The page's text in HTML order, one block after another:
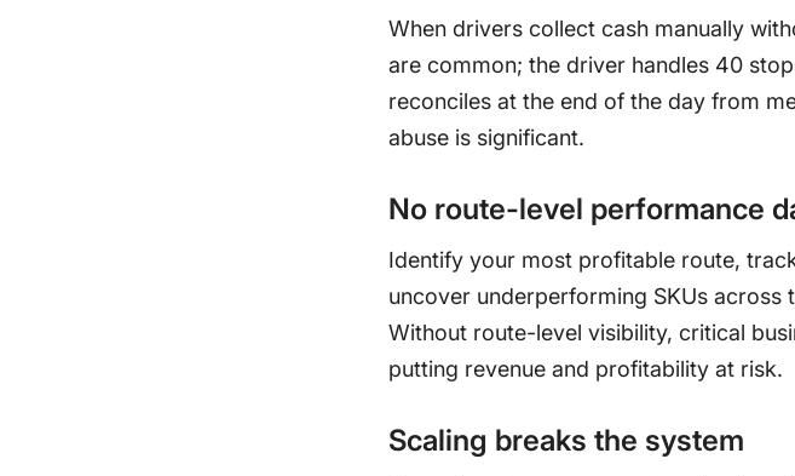
When drivers collect cash manually
are common; the driver handles 40
reconciles at the end of the day from
abuse is significant.
No route-level performance
Identify your most profitable route,
uncover underperforming SKUs across
Without route-level visibility, critical
putting revenue and profitability at risk.
Scaling breaks the system